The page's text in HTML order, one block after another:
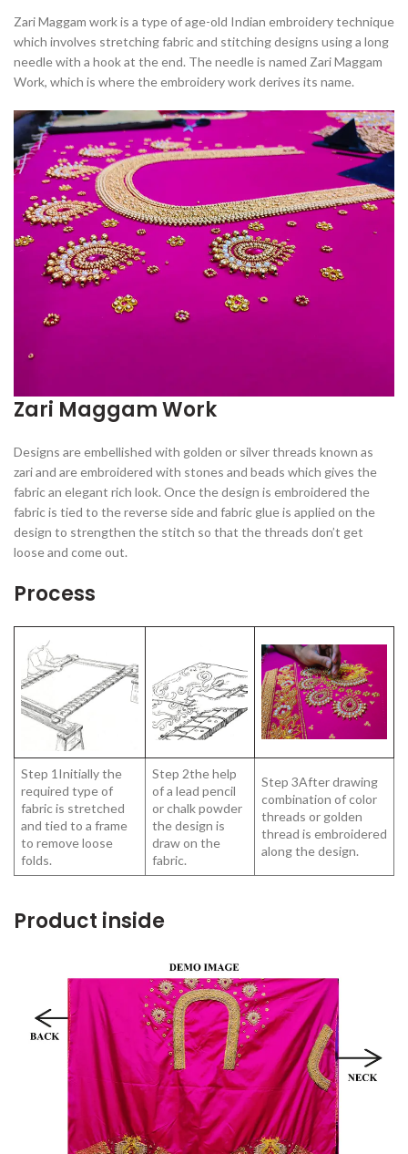
Zari Maggam work is a type of age-old Indian embroidery technique
which involves stretching fabric and stitching designs using a long
needle with a hook at the end. The needle is named Zari Maggam
Work, which is where the embroidery work derives its name.
Zari Maggam Work
Designs are embellished with golden or silver threads known as
zari and are embroidered with stones and beads which gives the
fabric an elegant rich look. Once the design is embroidered the
fabric is tied to the reverse side and fabric glue is applied on the
design to strengthen the stitch so that the threads don’t get
loose and come out.
Process
Step 1Initially the
required type of
fabric is stretched
and tied to a frame
to remove loose
folds.
Step 2the help
of a lead pencil
or chalk powder
the design is
draw on the
fabric.
Step 3After drawing
combination of color
threads or golden
thread is embroidered
along the design.
Product inside